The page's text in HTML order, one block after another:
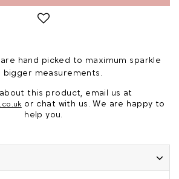
hand picked to maximum sparkle
bigger measurements.
this product, email us at
or chat with us. We are happy to
help you.